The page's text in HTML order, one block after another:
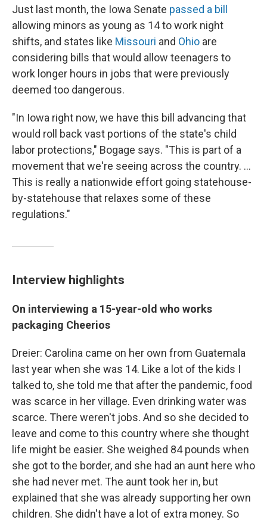
Just last month, the Iowa Senate passed a bill
allowing minors as young as 14 to work night
shifts, and states like Missouri and Ohio are
considering bills that would allow teenagers to
work longer hours in jobs that were previously
deemed too dangerous.
"In Iowa right now, we have this bill advancing that
would roll back vast portions of the state's child
labor protections," Bogage says. "This is part of a
movement that we're seeing across the country. ...
This is really a nationwide effort going statehouse-
by-statehouse that relaxes some of these
regulations."
Interview highlights
On interviewing a 15-year-old who works
packaging Cheerios
Dreier: Carolina came on her own from Guatemala
last year when she was 14. Like a lot of the kids I
talked to, she told me that after the pandemic, food
was scarce in her village. Even drinking water was
scarce. There weren't jobs. And so she decided to
leave and come to this country where she thought
life might be easier. She weighed 84 pounds when
she got to the border, and she had an aunt here who
she had never met. The aunt took her in, but
explained that she was already supporting her own
children. She didn't have a lot of extra money. So